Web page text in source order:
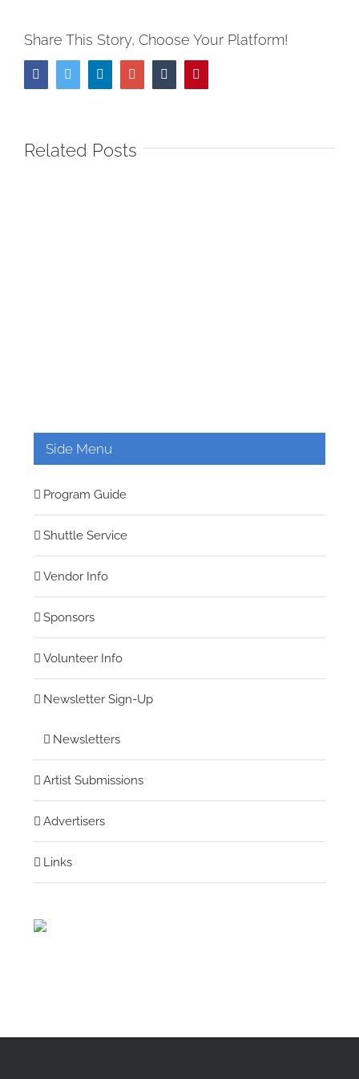
Share This Story, Choose Your Platform!
FacebookTwitter LinkedInGoogle+Tumblr
Related Posts
Side Menu
Program Guide
Shuttle Service
Vendor Info
Sponsors
Volunteer Info
Newsletter Sign-Up
Newsletters
Artist Submissions
Advertisers
Links